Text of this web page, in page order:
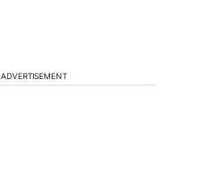
ADVERTISEMENT